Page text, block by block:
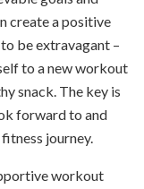
create a positive
be extravagant –
to a new workout
snack. The key is
forward to and
journey.
workout